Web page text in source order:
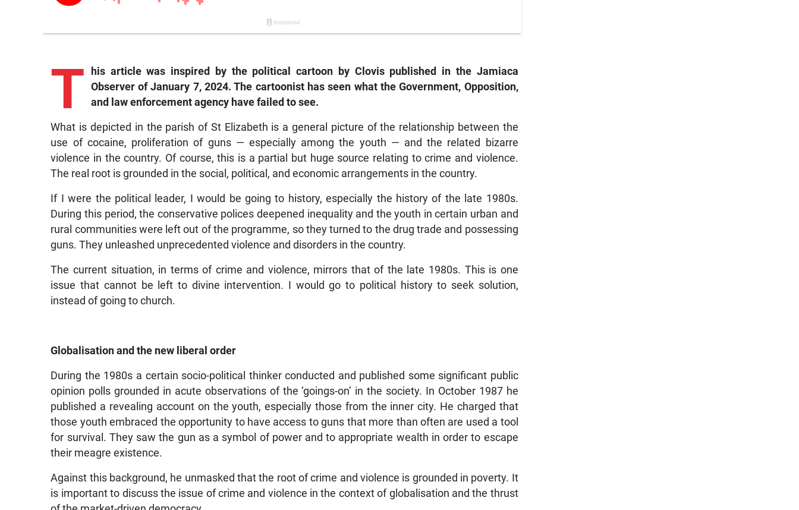
T his article was inspired by the political cartoon by Clovis published in the Jamiaca
Observer of January 7, 2024. The cartoonist has seen what the Government, Opposition,
and law enforcement agency have failed to see.
What is depicted in the parish of St Elizabeth is a general picture of the relationship between the
use of cocaine, proliferation of guns — especially among the youth — and the related bizarre
violence in the country. Of course, this is a partial but huge source relating to crime and violence.
The real root is grounded in the social, political, and economic arrangements in the country.
If I were the political leader, I would be going to history, especially the history of the late 1980s.
During this period, the conservative polices deepened inequality and the youth in certain urban and
rural communities were left out of the programme, so they turned to the drug trade and possessing
guns. They unleashed unprecedented violence and disorders in the country.
The current situation, in terms of crime and violence, mirrors that of the late 1980s. This is one
issue that cannot be left to divine intervention. I would go to political history to seek solution,
instead of going to church.
Globalisation and the new liberal order
During the 1980s a certain socio-political thinker conducted and published some significant public
opinion polls grounded in acute observations of the ‘goings-on’ in the society. In October 1987 he
published a revealing account on the youth, especially those from the inner city. He charged that
those youth embraced the opportunity to have access to guns that more than often are used a tool
for survival. They saw the gun as a symbol of power and to appropriate wealth in order to escape
their meagre existence.
Against this background, he unmasked that the root of crime and violence is grounded in poverty. It
is important to discuss the issue of crime and violence in the context of globalisation and the thrust